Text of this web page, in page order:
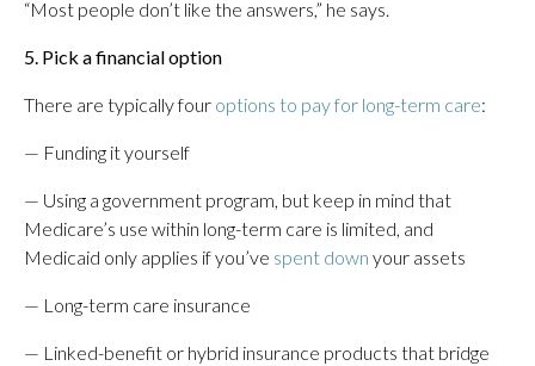
“Most people don’t like the answers,” he says.
5. Pick a financial option
There are typically four options to pay for long-term care:
— Funding it yourself
— Using a government program, but keep in mind that
Medicare’s use within long-term care is limited, and
Medicaid only applies if you’ve spent down your assets
— Long-term care insurance
— Linked-benefit or hybrid insurance products that bridge